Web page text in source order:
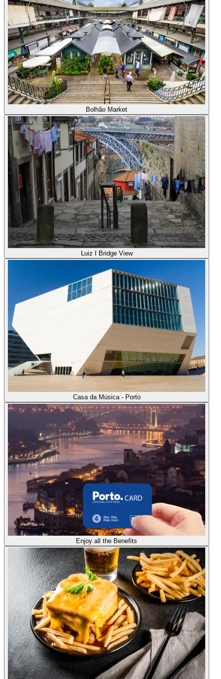
Bolhão Market
Luiz I Bridge View
Casa da Música - Porto
Enjoy all the Benefits